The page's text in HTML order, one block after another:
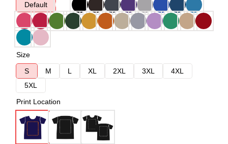
Default
Size
S
M L XL 2XL 3XL
4XL
5XL
Print Location